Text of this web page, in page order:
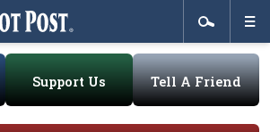
Support Us Tell A Friend